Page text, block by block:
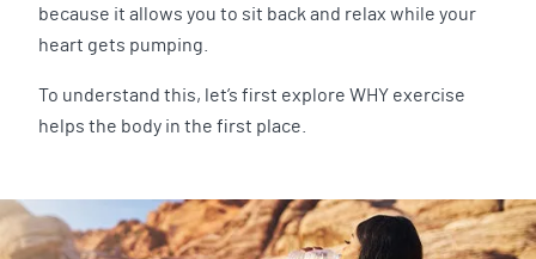
because it allows you to sit back and relax while your
heart gets pumping.
To understand this, let’s first explore WHY exercise
helps the body in the first place.